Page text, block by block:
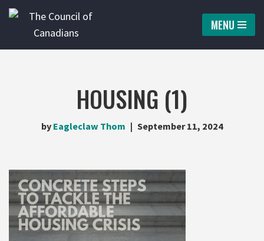
to
MENU
HOUSING (1)
by Eagleclaw Thom September 11, 2024